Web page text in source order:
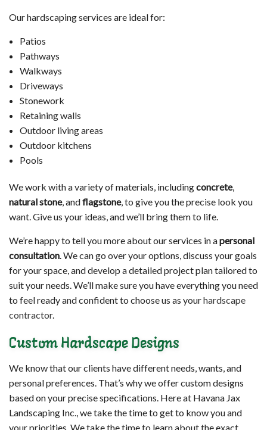
Our hardscaping services are ideal for:
Patios
Pathways
Walkways
Driveways
Stonework
Retaining walls
Outdoor living areas
Outdoor kitchens
Pools
We work with a variety of materials, includingconcrete,
natural stone, andflagstone, to give you the precise look you
want. Give us your ideas, and we’ll bring them to life.
We’re happy to tell you more about our services in apersonal
consultation. We can go over your options, discuss your goals
for your space, and develop a detailed project plan tailored to
suit your needs. We’ll make sure you have everything you need
to feel ready and confident to choose us as yourhardscape
contractor.
Custom Hardscape Designs
We know that our clients have different needs, wants, and
personal preferences. That’s why we offer custom designs
based on your precise specifications. Here at Havana Jax
Landscaping Inc., we take the time to get to know you and
your priorities. We take the time to learn about the exact